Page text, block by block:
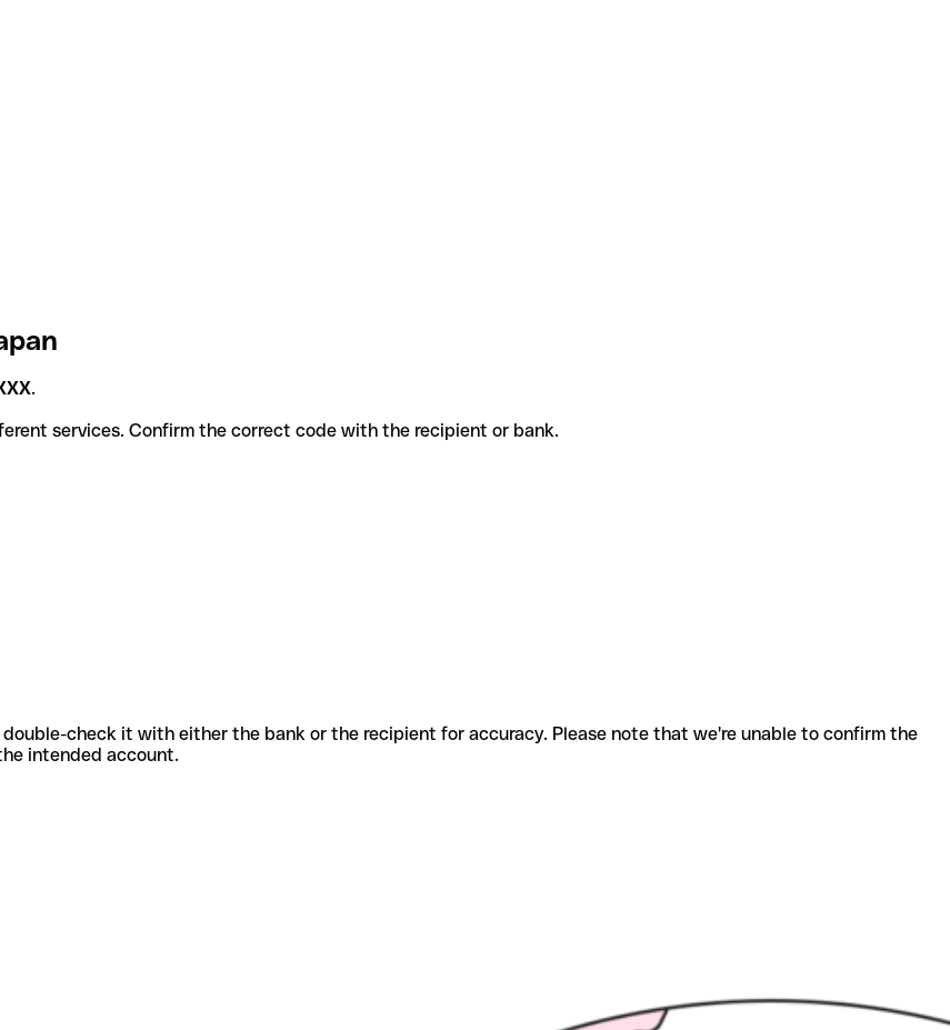
.
for different services. Confirm the correct code with the recipient or bank.
check it with either the bank or the recipient for accuracy. Please note that we're unable to confirm the
intended account.